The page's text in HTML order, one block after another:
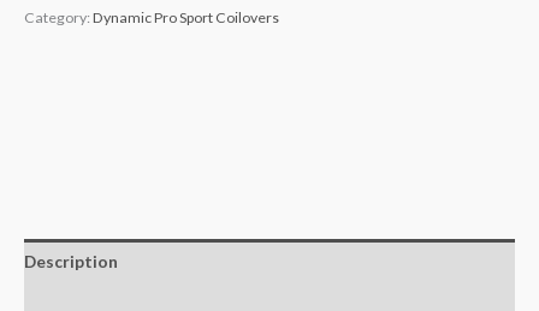
Category: Dynamic Pro Sport Coilovers
Description